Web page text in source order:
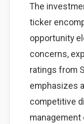
The
ticker
opportunity
concerns,
ratings from
emphasizes
competitive